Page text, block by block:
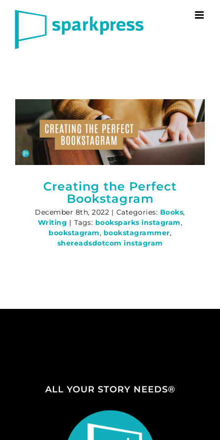
Creating the Perfect
Bookstagram
December 8th, 2022 | Categories: Books,
Writing | Tags: booksparks instagram,
bookstagram, bookstagrammer,
shereadsdotcom instagram
ALL YOUR STORY NEEDS®